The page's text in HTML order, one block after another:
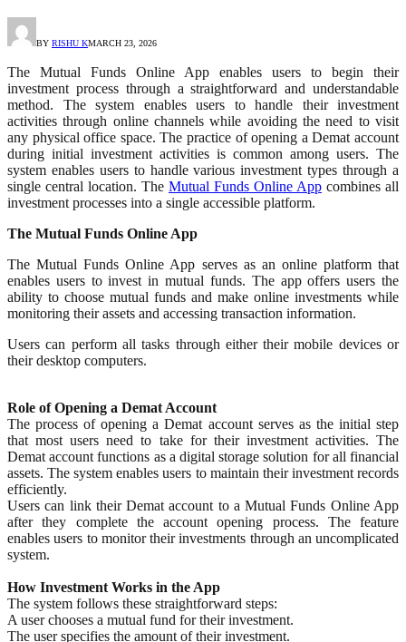
BY RISHU KMARCH 23, 2026
The Mutual Funds Online App enables users to begin their
investment process through a straightforward and understandable
method. The system enables users to handle their investment
activities through online channels while avoiding the need to visit
any physical office space. The practice of opening a Demat account
during initial investment activities is common among users. The
system enables users to handle various investment types through a
single central location. The Mutual Funds Online App combines all
investment processes into a single accessible platform.
The Mutual Funds Online App
The Mutual Funds Online App serves as an online platform that
enables users to invest in mutual funds. The app offers users the
ability to choose mutual funds and make online investments while
monitoring their assets and accessing transaction information.
Users can perform all tasks through either their mobile devices or
their desktop computers.
Role of Opening a Demat Account
The process of opening a Demat account serves as the initial step
that most users need to take for their investment activities. The
Demat account functions as a digital storage solution for all financial
assets. The system enables users to maintain their investment records
efficiently.
Users can link their Demat account to a Mutual Funds Online App
after they complete the account opening process. The feature
enables users to monitor their investments through an uncomplicated
system.
How Investment Works in the App
The system follows these straightforward steps:
A user chooses a mutual fund for their investment.
The user specifies the amount of their investment.